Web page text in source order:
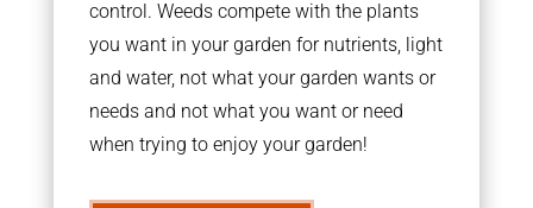
control. Weeds compete with the plants
you want in your garden for nutrients, light
and water, not what your garden wants or
needs and not what you want or need
when trying to enjoy your garden!